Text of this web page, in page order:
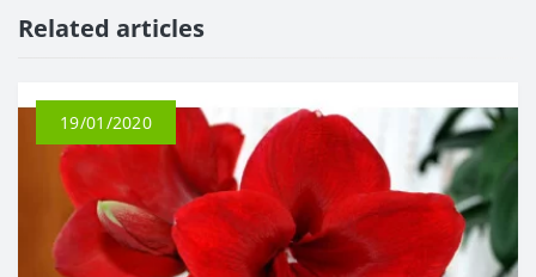
Related articles
19/01/2020